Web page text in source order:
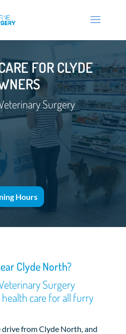
FOR CLYDE
Surgery
Hours
Clyde North?
Surgery
care for all furry
drive from Clyde North, and